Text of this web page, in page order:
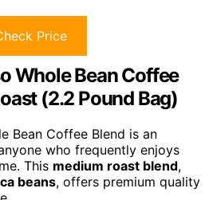
Price
Whole Bean Coffee
(2.2 Pound Bag)
Bean Coffee Blend is an
who frequently enjoys
This medium roast blend,
beans, offers premium quality